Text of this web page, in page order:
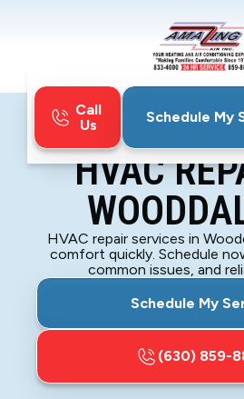
Call
Us
Schedule My
HVAC HVAC
HVAC
HVAC repair services in
comfort quickly. Schedule
common issues, and
Schedule My
(630) 859-